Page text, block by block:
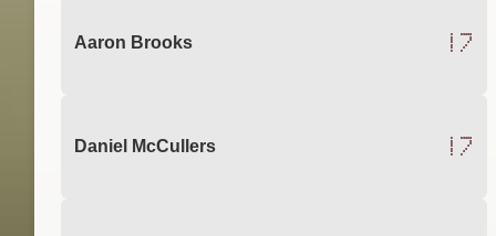
Aaron Brooks 17
Daniel McCullers 17